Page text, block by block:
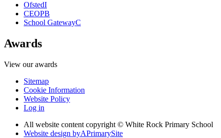
OfstedI
CEOPB
School GatewayC
Awards
View our awards
Sitemap
Cookie Information
Website Policy
Log in
All website content copyright © White Rock Primary School
Website design byAPrimarySite